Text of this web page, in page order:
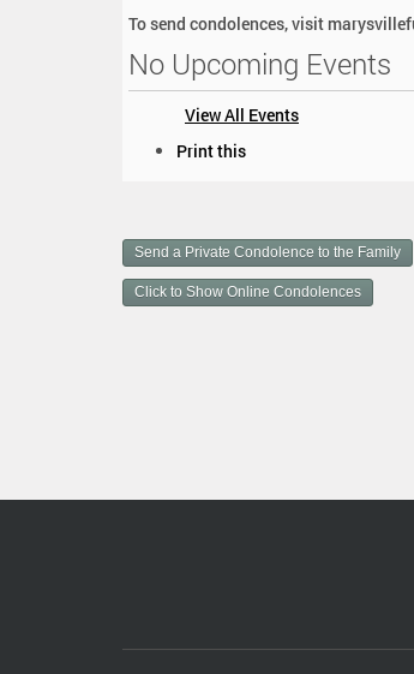
To send condolences, visit
No Upcoming Events
View All Events
m
e
n
Print this
Send a Private Condolence to the Family
Click to Show Online Condolences